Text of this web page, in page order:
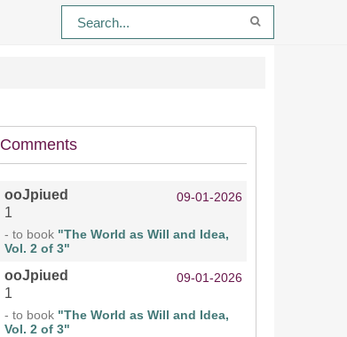
Comments
ooJpiued 09-01-2026
1
- to book "The World as Will and Idea,
Vol. 2 of 3"
ooJpiued 09-01-2026
1
- to book "The World as Will and Idea,
Vol. 2 of 3"